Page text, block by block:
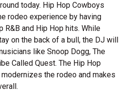
today. Hip Hop Cowboys
rodeo experience by having
R&B and Hip Hop hits. While
on the back of a bull, the DJ will
like Snoop Dogg, The
Called Quest. The Hip Hop
the rodeo and makes